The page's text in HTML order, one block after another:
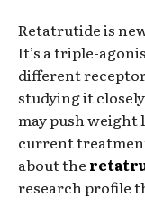
Retatrutide is
It’s a triple-
different
studying it
may push weight
current
about the
research profile